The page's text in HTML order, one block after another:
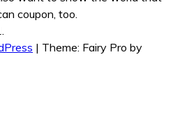
coupon, too.
| Theme: Fairy Pro by